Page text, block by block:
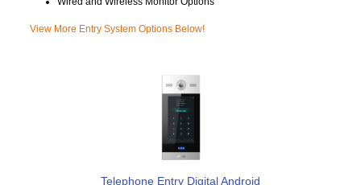
View More Entry System Options Below!
Telephone Entry Digital Android